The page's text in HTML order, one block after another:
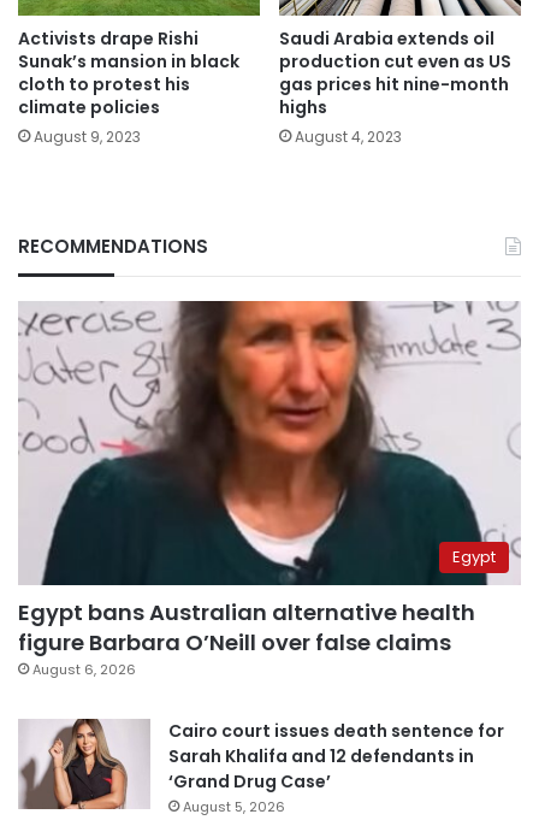
Activists drape Rishi
Sunak’s mansion in black
cloth to protest his
climate policies
August 9, 2023
Saudi Arabia extends oil
production cut even as US
gas prices hit nine-month
highs
August 4, 2023
RECOMMENDATIONS
Egypt
Egypt bans Australian alternative health
figure Barbara O’Neill over false claims
August 6, 2026
Cairo court issues death sentence for
Sarah Khalifa and 12 defendants in
‘Grand Drug Case’
August 5, 2026